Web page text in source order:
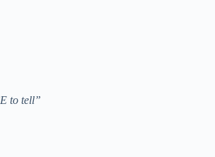
to tell”